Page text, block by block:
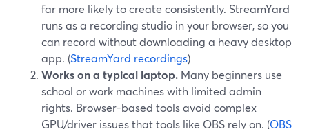
far more likely to create consistently. StreamYard
runs as a recording studio in your browser, so you
can record without downloading a heavy desktop
app. (StreamYard recordings)
Works on a typical laptop. Many beginners use
school or work machines with limited admin
rights. Browser-based tools avoid complex
GPU/driver issues that tools like OBS rely on. (OBS